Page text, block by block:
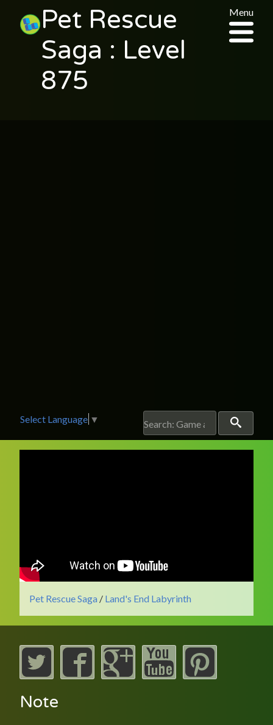
Pet Rescue
Saga : Level
875
Menu
Select Language ▼
Pet Rescue Saga / Land's End Labyrinth
Note